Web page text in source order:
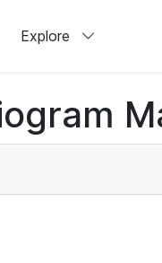
Explore